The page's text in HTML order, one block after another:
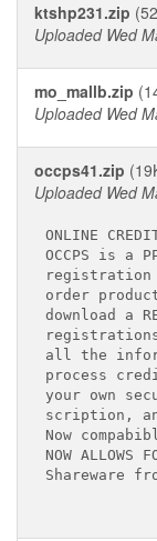
ktshp231.zip
Uploaded Wed
mo_mallb.zip
Uploaded Wed
occps41.zip
Uploaded Wed
ONLINE
OCCPS is a
registration
order
download a
all the
process
your own
scription,
Now
NOW ALLOWS
Shareware